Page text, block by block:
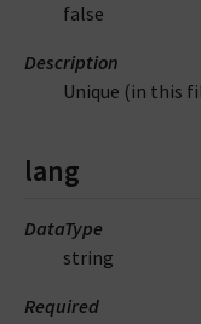
false
Description
Unique (in this
lang
DataType
string
Required